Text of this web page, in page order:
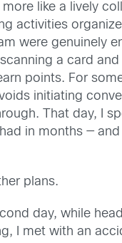
like a lively
activities
were genuinely
a card
points. For
initiating
That day, I
in months — and
plans.
day, while
I met with an